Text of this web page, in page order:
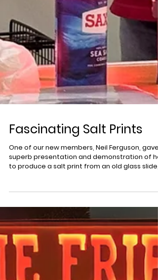
One of our new members, Neil Ferguson, gave
superb presentation and demonstration of
to produce a salt print from an old glass slide,
using Montrose harbour water. Neil also
us some of the beautiful images he has
created using vaious methods he has worked
on over many years.